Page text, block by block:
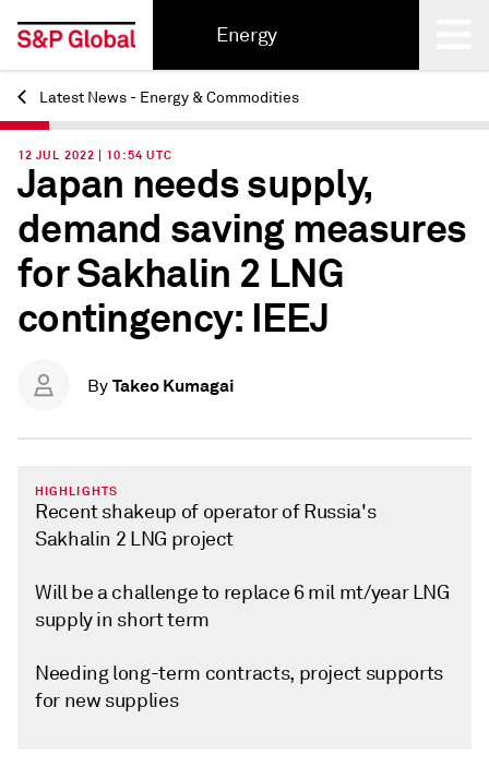
Energy
Back
Latest News - Energy & Commodities
12 JUL 2022 | 10:54 UTC
Japan needs supply,
demand saving measures
for Sakhalin 2 LNG
contingency: IEEJ
By Takeo Kumagai
HIGHLIGHTS
Recent shakeup of operator of Russia's
Sakhalin 2 LNG project
Will be a challenge to replace 6 mil mt/year LNG
supply in short term
Needing long-term contracts, project supports
for new supplies